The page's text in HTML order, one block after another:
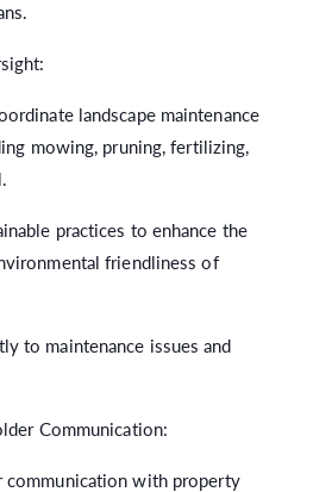
landscape maintenance
mowing, pruning, fertilizing,
practices to enhance the
friendliness of
to maintenance issues and
Communication:
communication with property